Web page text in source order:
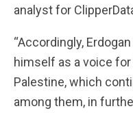
analyst for
“Accordingly,
himself as a voice
Palestine, which
among them, in